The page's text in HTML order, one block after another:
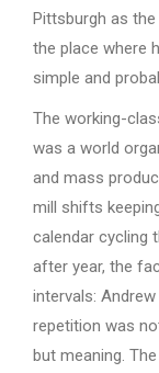
Pittsburgh as
the place where
simple and
The working-
was a world
and mass
mill shifts
calendar cycling
after year, the
intervals:
repetition was
but meaning.